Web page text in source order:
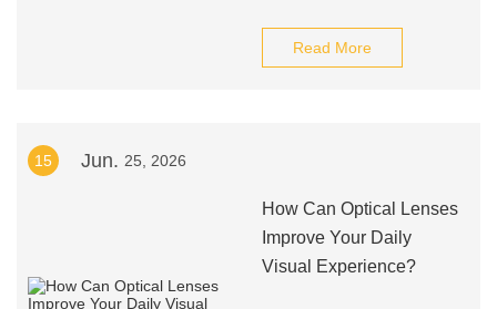
Read More
15 Jun. 25, 2026
How Can Optical Lenses
Improve Your Daily
Visual Experience?